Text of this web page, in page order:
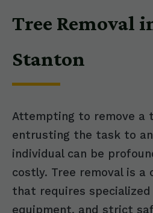
Tree Removal
Stanton
Attempting to remove a
entrusting the task to an
individual can be
costly. Tree removal is a
that requires
equipment, and strict